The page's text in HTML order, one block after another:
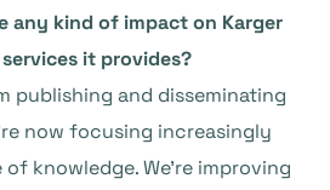
any kind of impact on Karger
it provides?
publishing and disseminating
now focusing increasingly
knowledge. We’re improving